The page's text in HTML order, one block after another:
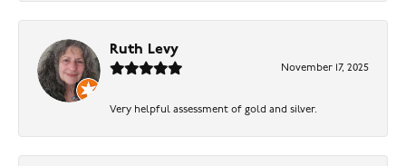
Ruth Levy
November 17, 2025
Very helpful assessment of gold and silver.